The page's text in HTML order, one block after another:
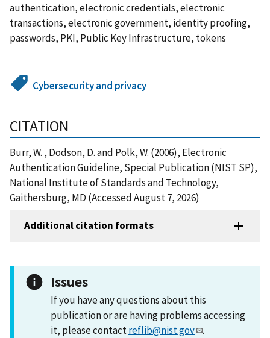
authentication, electronic credentials, electronic
transactions, electronic government, identity proofing,
passwords, PKI, Public Key Infrastructure, tokens
Cybersecurity and privacy
CITATION
Burr, W. , Dodson, D. and Polk, W. (2006), Electronic
Authentication Guideline, Special Publication (NIST SP),
National Institute of Standards and Technology,
Gaithersburg, MD (Accessed August 7, 2026)
Additional citation formats
Issues
If you have any questions about this
publication or are having problems accessing
it, please contactreflib@nist.gov .